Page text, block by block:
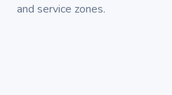
and service zones.